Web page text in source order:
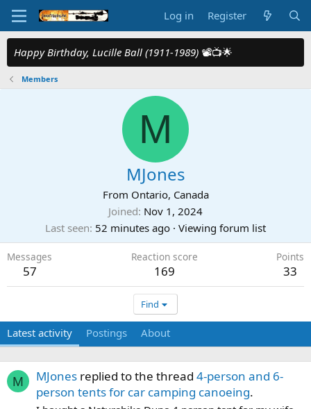
Log in Register
Happy Birthday, Lucille Ball (1911-1989) 📽️📺🌟
Members
M
MJones
From Ontario, Canada
Joined Nov 1, 2024
Last seen 52 minutes ago · Viewing forum list
Messages
57
Reaction score
169
Points
33
Find
Latest activity Postings About
M MJones replied to the thread 4-person and 6-
person tents for car camping canoeing.